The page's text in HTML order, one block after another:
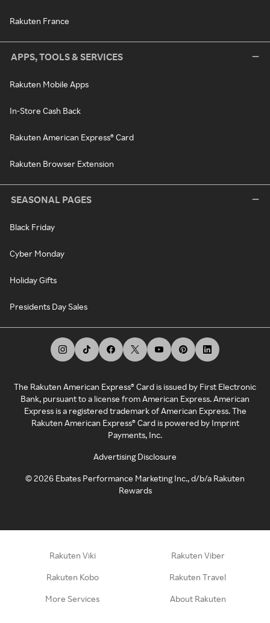
Rakuten France
APPS, TOOLS & SERVICES
Rakuten Mobile Apps
In-Store Cash Back
Rakuten American Express® Card
Rakuten Browser Extension
SEASONAL PAGES
Black Friday
Cyber Monday
Holiday Gifts
Presidents Day Sales
The Rakuten American Express® Card is issued by First Electronic
Bank, pursuant to a license from American Express. American
Express is a registered trademark of American Express. The
Rakuten American Express® Card is powered by Imprint
Payments, Inc.
Advertising Disclosure
©2026 Ebates Performance Marketing Inc., d/b/a Rakuten
Rewards
Rakuten Viki Rakuten Viber
Rakuten Kobo Rakuten Travel
More Services About Rakuten